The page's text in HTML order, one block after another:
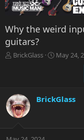
Why the weird
guitars?
T
d
s
t
BrickGlass
S
d
e
May 24,
BrickGlass